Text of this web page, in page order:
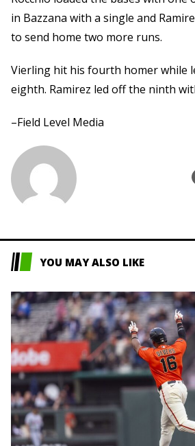
in Bazzana with a single and
to send home two more runs.
Vierling hit his fourth homer while
eighth. Ramirez led off the ninth
–Field Level Media
YOU MAY ALSO LIKE